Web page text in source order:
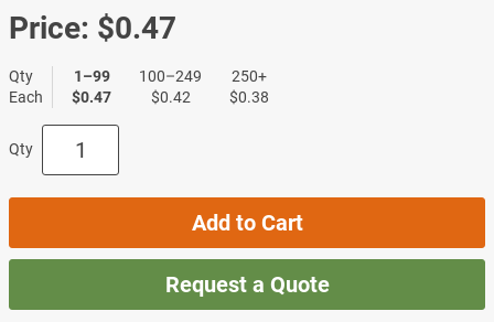
Price: $0.47
Qty
Each
1–99
$0.47
100–249
$0.42
250+
$0.38
Qty
Add to Cart
Request a Quote